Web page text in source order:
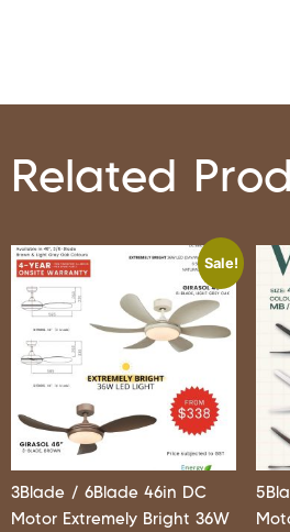
Related
Sale!
3Blade / 6Blade 46in DC
Motor Extremely Bright 36W